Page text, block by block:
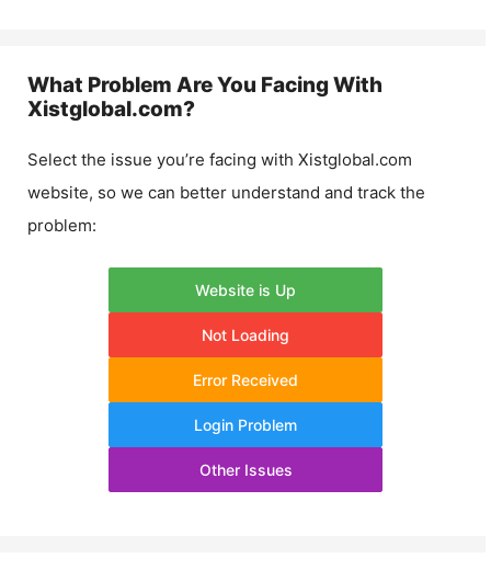
What Problem Are You Facing With
Xistglobal.com?
Select the issue you’re facing with Xistglobal.com
website, so we can better understand and track the
problem:
Website is Up
Not Loading
Error Received
Login Problem
Other Issues